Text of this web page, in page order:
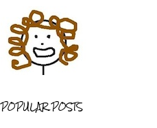
POPULAR POSTS